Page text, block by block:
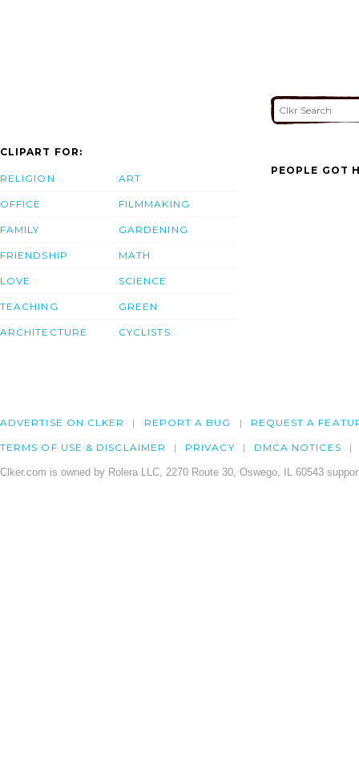
CLIPART FOR:
RELIGION
OFFICE
FAMILY
FRIENDSHIP
LOVE
TEACHING
ARCHITECTURE
ART
FILMMAKING
GARDENING
MATH
SCIENCE
GREEN
CYCLISTS
PEOPLE GOT
ADVERTISE ON CLKER REPORT A BUG REQUEST A
TERMS OF USE & DISCLAIMER PRIVACY DMCA NOTICES
Clker.com is owned by Rolera LLC, 2270 Route 30, Oswego, IL 60543